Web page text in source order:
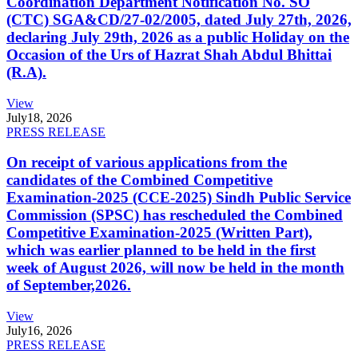
(CTC) SGA&CD/27-02/2005, dated July 27th, 2026,
declaring July 29th, 2026 as a public Holiday on the
Occasion of the Urs of Hazrat Shah Abdul Bhittai
(R.A).
View
July18, 2026
PRESS RELEASE
On receipt of various applications from the
candidates of the Combined Competitive
Examination-2025 (CCE-2025) Sindh Public Service
Commission (SPSC) has rescheduled the Combined
Competitive Examination-2025 (Written Part),
which was earlier planned to be held in the first
week of August 2026, will now be held in the month
of September,2026.
View
July16, 2026
PRESS RELEASE